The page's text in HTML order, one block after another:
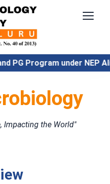
under NEP Align
Impacting the World"